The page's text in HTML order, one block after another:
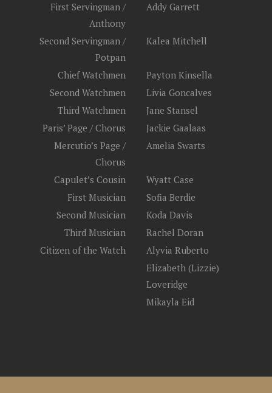
First Servingman /
Anthony
Addy Garrett
Second Servingman /
Potpan
Kalea Mitchell
Chief Watchmen
Payton Kinsella
Second Watchmen
Livia Goncalves
Third Watchmen
Jane Stansel
Paris’ Page / Chorus
Jackie Gaalaas
Mercutio’s Page /
Chorus
Amelia Swarts
Capulet’s Cousin
Wyatt Case
First Musician
Sofia Berdie
Second Musician
Koda Davis
Third Musician
Rachel Doran
Citizen of the Watch
Alyvia Ruberto
Elizabeth (Lizzie)
Loveridge
Mikayla Eid